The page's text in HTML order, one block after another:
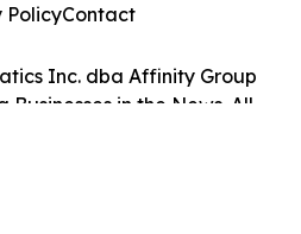
Inc. dba Affinity Group
Businesses in the News. All
PolicyContact